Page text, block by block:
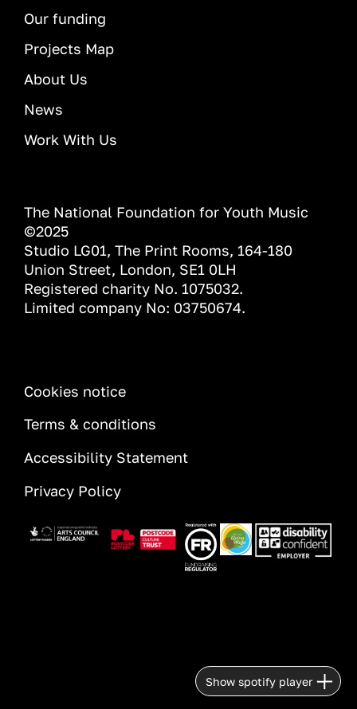
Our funding
Projects Map
About Us
News
Work With Us
The National Foundation for Youth Music
©2025
Studio LG01, The Print Rooms, 164-180
Union Street, London, SE1 0LH
Registered charity No. 1075032.
Limited company No: 03750674.
INFORMATION
Cookies notice
Terms & conditions
Accessibility Statement
Privacy Policy
Image Image ImageImageImage
Show spotify player